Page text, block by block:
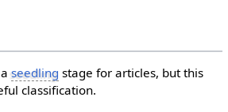
aseedling stage for articles, but this
classification.